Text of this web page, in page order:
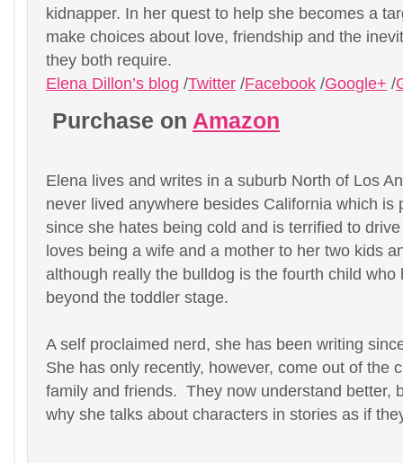
kidnapper. In her quest to help she becomes a
make choices about love, friendship and the
they both require.
Elena Dillon’s blog /Twitter /Facebook /Google+ /
Purchase on Amazon
Elena lives and writes in a suburb North of Los
never lived anywhere besides California which is
since she hates being cold and is terrified to
loves being a wife and a mother to her two kids
although really the bulldog is the fourth child who
beyond the toddler stage.
A self proclaimed nerd, she has been writing
She has only recently, however, come out of the
family and friends. They now understand better,
why she talks about characters in stories as if